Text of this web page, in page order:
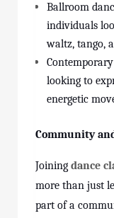
Ballroom
individuals
waltz, tango,
looking to
energetic
Community
Joining dance
more than just
part of a